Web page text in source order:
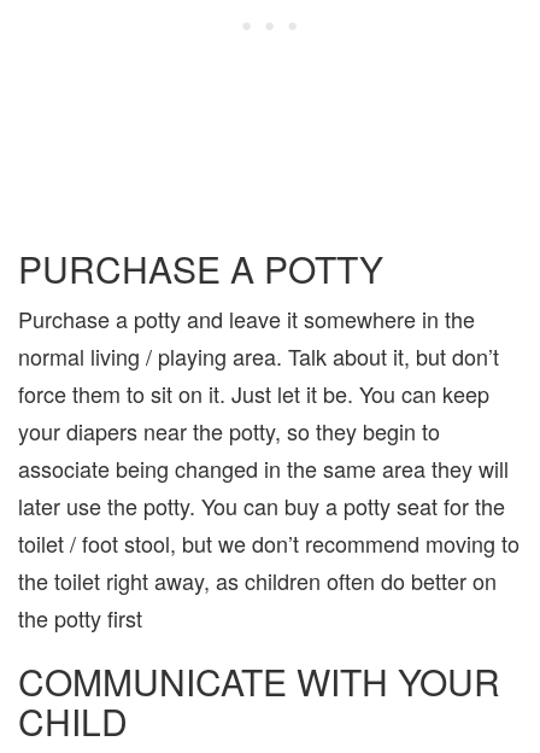
PURCHASE A POTTY
Purchase a potty and leave it somewhere in the
normal living / playing area. Talk about it, but don’t
force them to sit on it. Just let it be. You can keep
your diapers near the potty, so they begin to
associate being changed in the same area they will
later use the potty. You can buy a potty seat for the
toilet / foot stool, but we don’t recommend moving to
the toilet right away, as children often do better on
the potty first
COMMUNICATE WITH YOUR
CHILD